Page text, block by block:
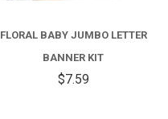
FLORAL BABY JUMBO LETTER
BANNER KIT
$7.59